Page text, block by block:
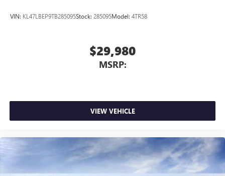
VIN: KL47LBEP9TB285095Stock: 285095Model: 4TR58
$29,980
MSRP:
VIEW VEHICLE